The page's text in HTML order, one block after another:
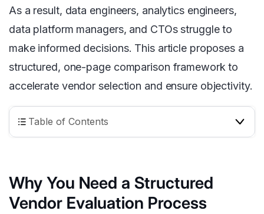
As a result, data engineers, analytics engineers,
data platform managers, and CTOs struggle to
make informed decisions. This article proposes a
structured, one-page comparison framework to
accelerate vendor selection and ensure objectivity.
Table of Contents
Why You Need a Structured
Vendor Evaluation Process